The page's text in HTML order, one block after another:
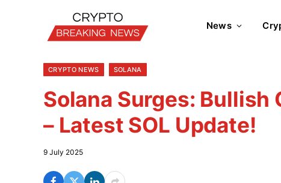
News
CRYPTO NEWS SOLANA
Solana Surges: Bullish
– Latest SOL Update!
9 July 2025